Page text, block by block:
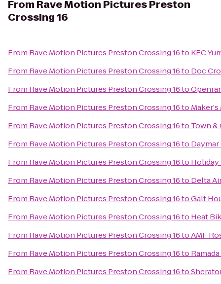
From Rave Motion Pictures Preston
Crossing 16
From Rave Motion Pictures Preston Crossing 16to KFC
From Rave Motion Pictures Preston Crossing 16to Doc
From Rave Motion Pictures Preston Crossing 16to
From Rave Motion Pictures Preston Crossing 16to
From Rave Motion Pictures Preston Crossing 16to Town
From Rave Motion Pictures Preston Crossing 16to
From Rave Motion Pictures Preston Crossing 16to
From Rave Motion Pictures Preston Crossing 16to Delta
From Rave Motion Pictures Preston Crossing 16toGalt
From Rave Motion Pictures Preston Crossing 16to Heat
From Rave Motion Pictures Preston Crossing 16toAMF
From Rave Motion Pictures Preston Crossing 16to
From Rave Motion Pictures Preston Crossing 16to